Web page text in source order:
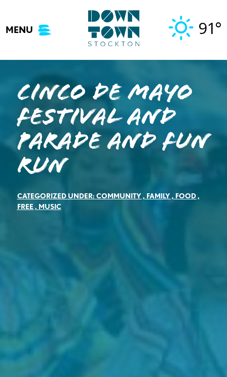
content
MENU 91°
CINCO DE MAYO
FESTIVAL AND
PARADE AND FUN
RUN
CATEGORIZED UNDER: COMMUNITY, FAMILY, FOOD,
FREE, MUSIC